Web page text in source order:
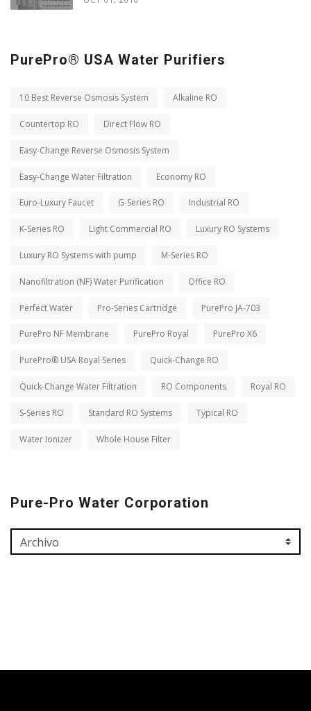
PurePro® USA Water Purifiers
10 Best Reverse Osmosis System Alkaline RO
Countertop RO Direct Flow RO
Easy-Change Reverse Osmosis System
Easy-Change Water Filtration Economy RO
Euro-Luxury Faucet G-Series RO Industrial RO
K-Series RO Light Commercial RO Luxury RO Systems
Luxury RO Systems with pump M-Series RO
Nanofiltration (NF) Water Purification Office RO
Perfect Water Pro-Series Cartridge PurePro JA-703
PurePro NF Membrane PurePro Royal PurePro X6
PurePro® USA Royal Series Quick-Change RO
Quick-Change Water Filtration RO Components Royal RO
S-Series RO Standard RO Systems Typical RO
Water Ionizer Whole House Filter
Pure-Pro Water Corporation